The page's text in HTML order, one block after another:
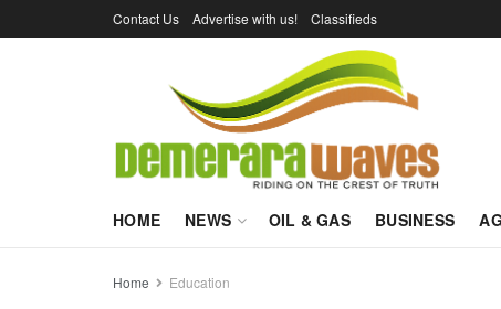
Contact Us Advertise with us! Classifieds
HOME NEWS OIL & GAS BUSINESS
Home Education